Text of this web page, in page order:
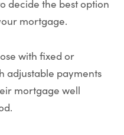
decide the best option
mortgage.
with fixed or
adjustable payments
mortgage well